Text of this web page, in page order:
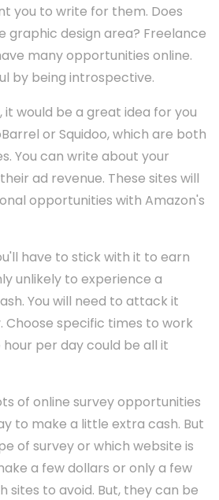
you to write for them. Does
graphic design area? Freelance
many opportunities online.
by being introspective.
it would be a great idea for you
or Squidoo, which are both
You can write about your
ad revenue. These sites will
opportunities with Amazon's
have to stick with it to earn
unlikely to experience a
You will need to attack it
Choose specific times to work
per day could be all it
of online survey opportunities
to make a little extra cash. But
of survey or which website is
a few dollars or only a few
sites to avoid. But, they can be